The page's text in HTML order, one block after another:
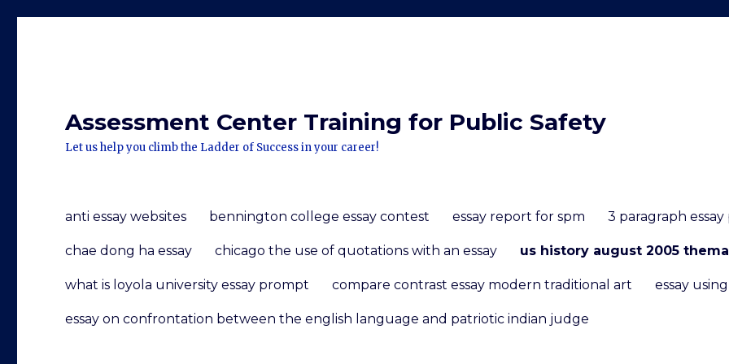
Assessment Center Training for Public Safety
Let us help you climb the Ladder of Success in your career!
anti essay websites bennington college essay contest essay report for spm 3 paragraph
chae dong ha essay chicago the use of quotations with an essay us history august 2005
what is loyola university essay prompt compare contrast essay modern traditional art essay
essay on confrontation between the english language and patriotic indian judge